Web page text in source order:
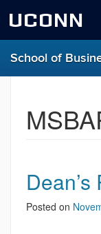
UCONN
School of
Posted on